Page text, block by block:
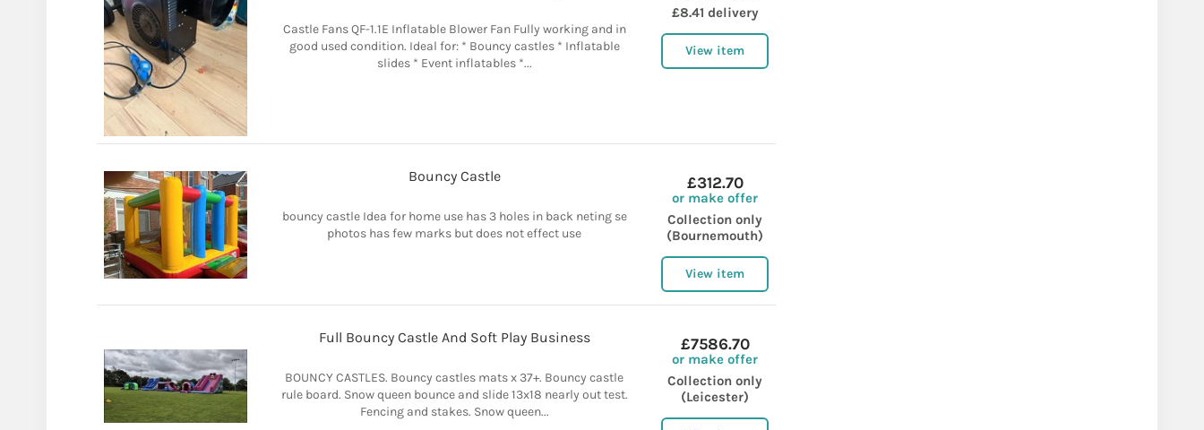
Castle Fans QF-1.1E Inflatable Blower Fan Fully working and in
good used condition. Ideal for: * Bouncy castles * Inflatable
slides * Event inflatables *...
£8.41 delivery
View item
Bouncy Castle
bouncy castle Idea for home use has 3 holes in back neting se
photos has few marks but does not effect use
£312.70
or make offer
Collection only
(Bournemouth)
View item
Full Bouncy Castle And Soft Play Business
BOUNCY CASTLES. Bouncy castles mats x 37+. Bouncy castle
rule board. Snow queen bounce and slide 13x18 nearly out test.
Fencing and stakes. Snow queen...
£7586.70
or make offer
Collection only
(Leicester)